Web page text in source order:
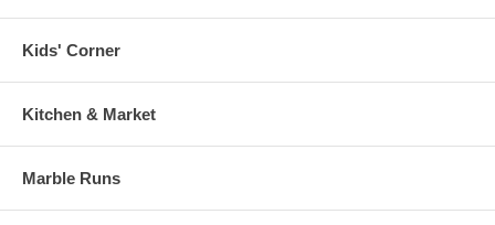
Kids' Corner
Kitchen & Market
Marble Runs